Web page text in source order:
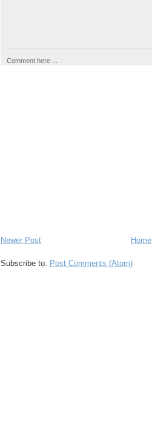
Comment here ...
Newer Post Home
Subscribe to: Post Comments (Atom)